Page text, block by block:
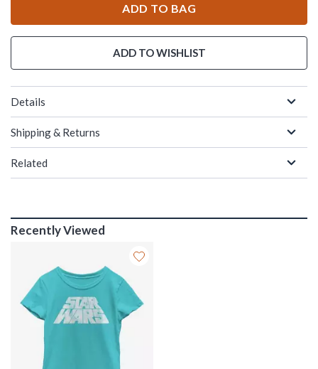
ADD TO BAG
ADD TO WISHLIST
Details
Shipping & Returns
Related
Recently Viewed